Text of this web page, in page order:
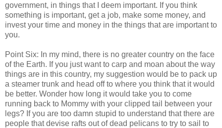
government, in things that I deem important. If you think
something is important, get a job, make some money, and
invest your time and money in the things that are important to
you.
Point Six: In my mind, there is no greater country on the face
of the Earth. If you just want to carp and moan about the way
things are in this country, my suggestion would be to pack up
a steamer trunk and head off to where you think that it would
be better. Wonder how long it would take you to come
running back to Mommy with your clipped tail between your
legs? If you are too damn stupid to understand that there are
people that devise rafts out of dead pelicans to try to sail to